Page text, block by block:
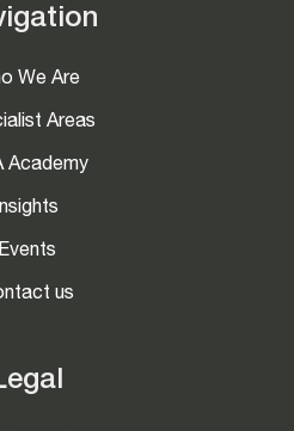
We Are
Areas
Academy
Events
us